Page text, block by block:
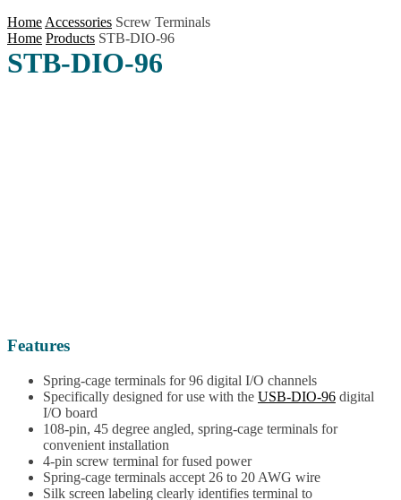
Home Accessories Screw Terminals
Home Products STB-DIO-96
STB-DIO-96
Features
Spring-cage terminals for 96 digital I/O channels
Specifically designed for use with the USB-DIO-96 digital
I/O board
108-pin, 45 degree angled, spring-cage terminals for
convenient installation
4-pin screw terminal for fused power
Spring-cage terminals accept 26 to 20 AWG wire
Silk screen labeling clearly identifies terminal to